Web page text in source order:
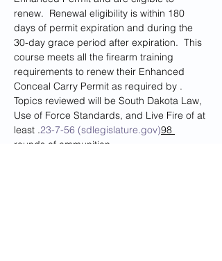
renew.  Renewal eligibility is within 180
days of permit expiration and during the
30-day grace period after expiration.  This
course meets all the firearm training
requirements to renew their Enhanced
Conceal Carry Permit as required by .
Topics reviewed will be South Dakota Law,
Use of Force Standards, and Live Fire of at
least .23-7-56 (sdlegislature.gov)98
rounds of ammunition